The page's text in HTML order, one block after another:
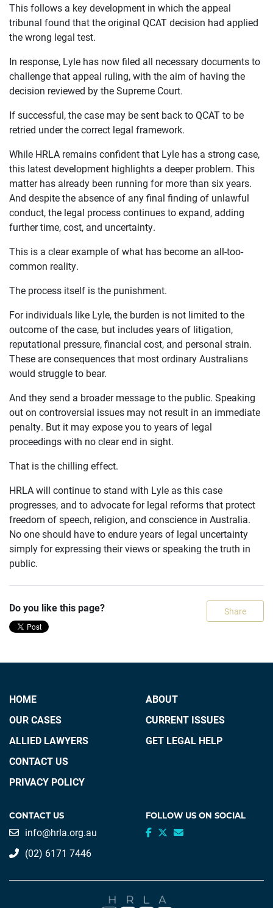
JOIN US
CURRENT ISSUES
ABOUT
This follows a key development in which the appeal
tribunal found that the original QCAT decision had applied
the wrong legal test.
In response, Lyle has now filed all necessary documents to
challenge that appeal ruling, with the aim of having the
decision reviewed by the Supreme Court.
If successful, the case may be sent back to QCAT to be
retried under the correct legal framework.
While HRLA remains confident that Lyle has a strong case,
this latest development highlights a deeper problem. This
matter has already been running for more than six years.
And despite the absence of any final finding of unlawful
conduct, the legal process continues to expand, adding
further time, cost, and uncertainty.
This is a clear example of what has become an all-too-
common reality.
The process itself is the punishment.
For individuals like Lyle, the burden is not limited to the
outcome of the case, but includes years of litigation,
reputational pressure, financial cost, and personal strain.
These are consequences that most ordinary Australians
would struggle to bear.
And they send a broader message to the public. Speaking
out on controversial issues may not result in an immediate
penalty. But it may expose you to years of legal
proceedings with no clear end in sight.
That is the chilling effect.
HRLA will continue to stand with Lyle as this case
progresses, and to advocate for legal reforms that protect
freedom of speech, religion, and conscience in Australia.
No one should have to endure years of legal uncertainty
simply for expressing their views or speaking the truth in
public.
Do you like this page? Share
CONTACT US
info@hrla.org.au
(02) 6171 7446
HOME
OUR CASES
ALLIED LAWYERS
CONTACT US
PRIVACY POLICY
ABOUT
CURRENT ISSUES
GET LEGAL HELP
FOLLOW US ON SOCIAL